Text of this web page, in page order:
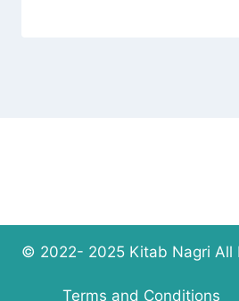
© 2022- 2025 Kitab Nagri All
Terms and Conditions